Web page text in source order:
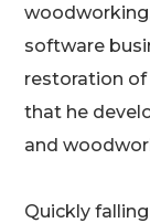
software
restoration of
that he
and
Quickly